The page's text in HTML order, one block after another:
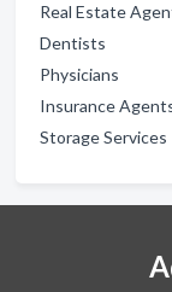
Real Estate
Dentists
Physicians
Insurance
Storage Services